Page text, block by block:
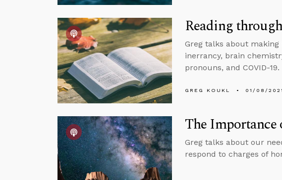
Reading
Greg talks about
inerrancy, brain
pronouns, and COVID-19.
GREG KOUKL 01/08/2021
The Importance
Greg talks about our
respond to charges of